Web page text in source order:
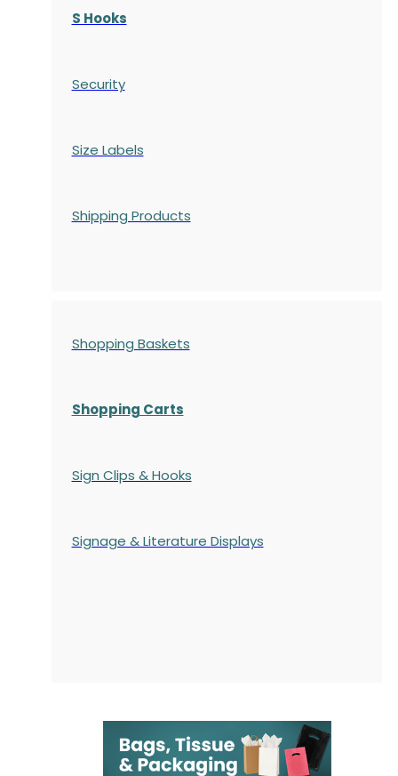
S Hooks
Security
Size Labels
Shipping Products
Shopping Baskets
Shopping Carts
Sign Clips & Hooks
Signage & Literature Displays